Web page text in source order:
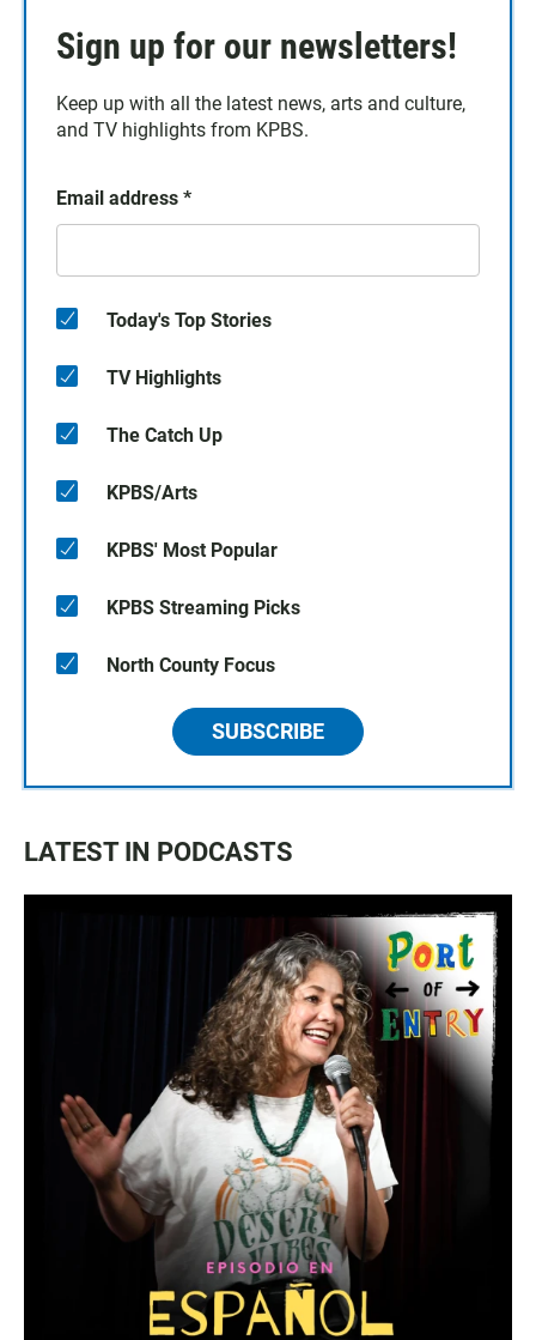
Sign up for our newsletters!
Keep up with all the latest news, arts and culture,
and TV highlights from KPBS.
Email address *
Today's Top Stories
TV Highlights
The Catch Up
KPBS/Arts
KPBS' Most Popular
KPBS Streaming Picks
North County Focus
SUBSCRIBE
LATEST IN PODCASTS